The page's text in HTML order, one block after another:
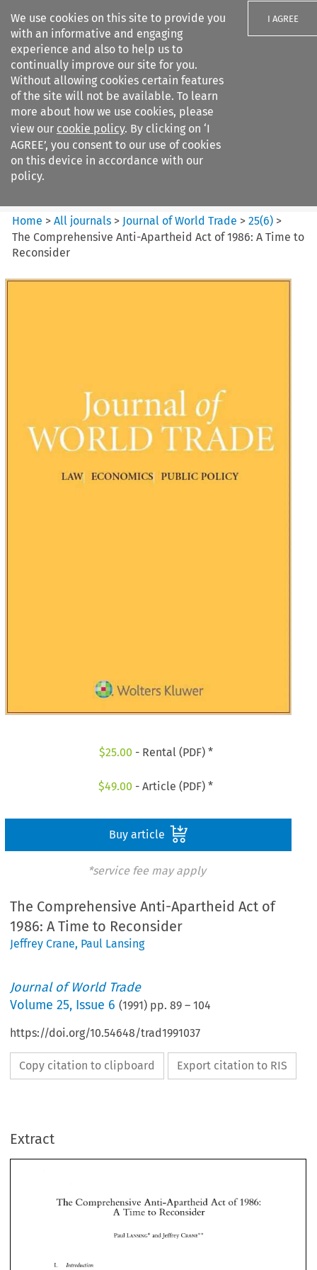
We use cookies on this site to provide you
with an informative and engaging
experience and also to help us to
continually improve our site for you.
Without allowing cookies certain features
of the site will not be available. To learn
more about how we use cookies, please
view our cookie policy. By clicking on ‘I
AGREE’, you consent to our use of cookies
on this device in accordance with our
policy.
I AGREE
Search filters
Journal of World Trade
Home >All journals > Journal of World Trade >25(6) >
The Comprehensive Anti-Apartheid Act of 1986: A Time to
Reconsider
$25.00 - Rental (PDF) *
$49.00 - Article (PDF) *
Buy article
*service fee may apply
The Comprehensive Anti-Apartheid Act of
1986: A Time to Reconsider
Jeffrey Crane, Paul Lansing
Journal of World Trade
Volume25, Issue 6 (1991) pp.89 –104
https://doi.org/10.54648/trad1991037
Copy citation to clipboard Export citation to RIS
Extract
The Comprehensive Anti-Apartheid Act of
A Time to Reconsider
Paul LANSING* and
Paul LANSING* and Jeffrey CRANE* *
(the Act or CAAA).